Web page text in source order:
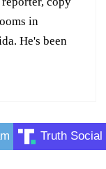
in
He's been
Truth Social